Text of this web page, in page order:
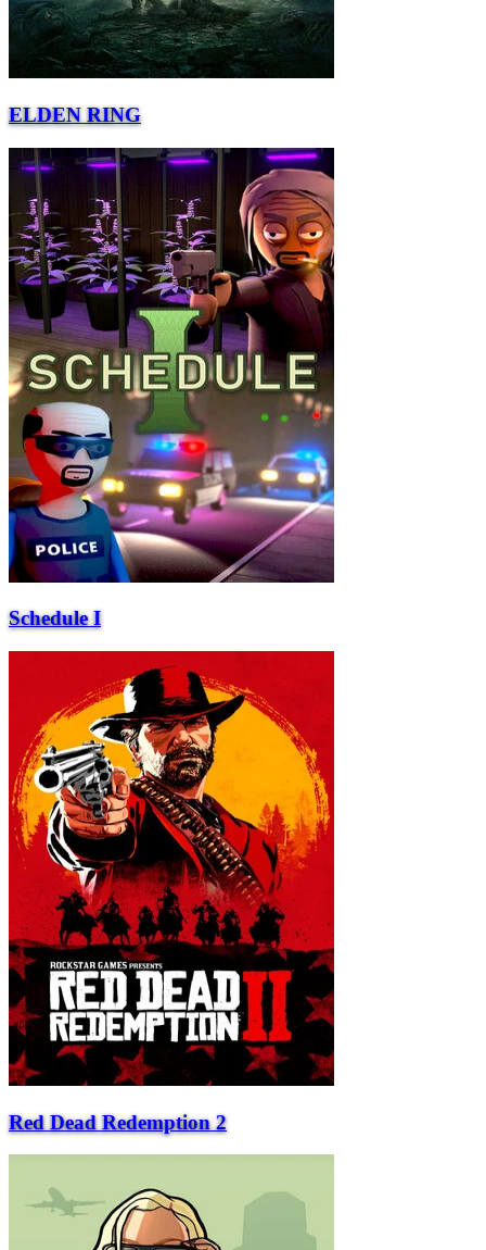
ELDEN RING
Schedule I
Red Dead Redemption 2